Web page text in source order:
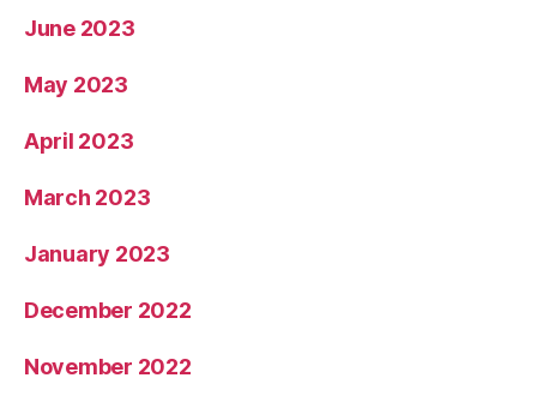
June 2023
May 2023
April 2023
March 2023
January 2023
December 2022
November 2022